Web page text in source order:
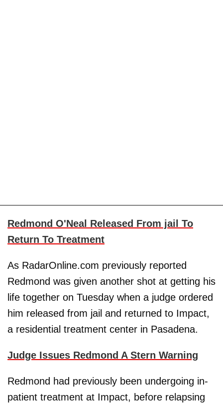
Redmond O'Neal Released From jail To
Return To Treatment
As RadarOnline.com previously reported
Redmond was given another shot at getting his
life together on Tuesday when a judge ordered
him released from jail and returned to Impact,
a residential treatment center in Pasadena.
Judge Issues Redmond A Stern Warning
Redmond had previously been undergoing in-
patient treatment at Impact, before relapsing